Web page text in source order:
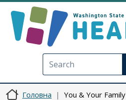
Головна You & Your Family